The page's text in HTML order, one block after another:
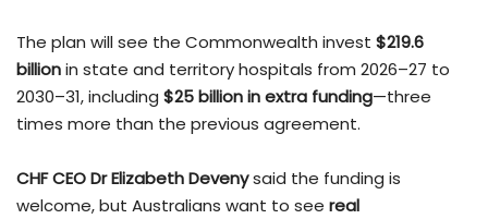
The plan will see the Commonwealth invest $219.6
billionin state and territory hospitals from 2026–27 to
2030–31, including $25 billion in extra funding—three
times more than the previous agreement.
CHF CEO Dr Elizabeth Devenysaid the funding is
welcome, but Australians want to see real